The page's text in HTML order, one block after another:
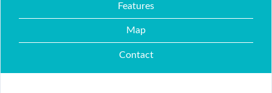
Features
Map
Contact